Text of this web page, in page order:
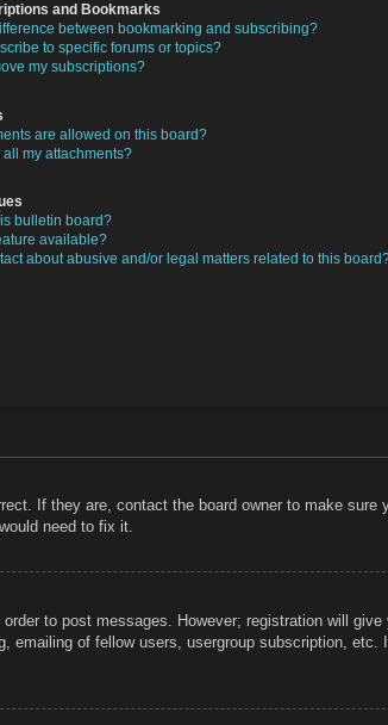
and Bookmarks
between bookmarking and subscribing?
to specific forums or topics?
my subscriptions?
are allowed on this board?
all my attachments?
bulletin board?
available?
about abusive and/or legal matters related to this
If they are, contact the board owner to make sure
need to fix it.
to post messages. However; registration will
emailing of fellow users, usergroup subscription, etc.